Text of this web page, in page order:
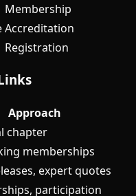
Membership
Accreditation
Registration
Approach
chapter
memberships
expert quotes
participation